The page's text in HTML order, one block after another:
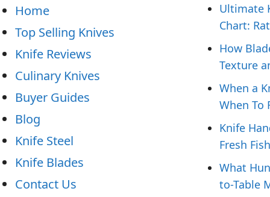
Home
Top Selling Knives
Knife Reviews
Culinary Knives
Buyer Guides
Blog
Knife Steel
Knife Blades
Contact Us
Ultimate
Chart:
How
Texture
When a
When To
Knife
Fresh Fish
What
to-Table